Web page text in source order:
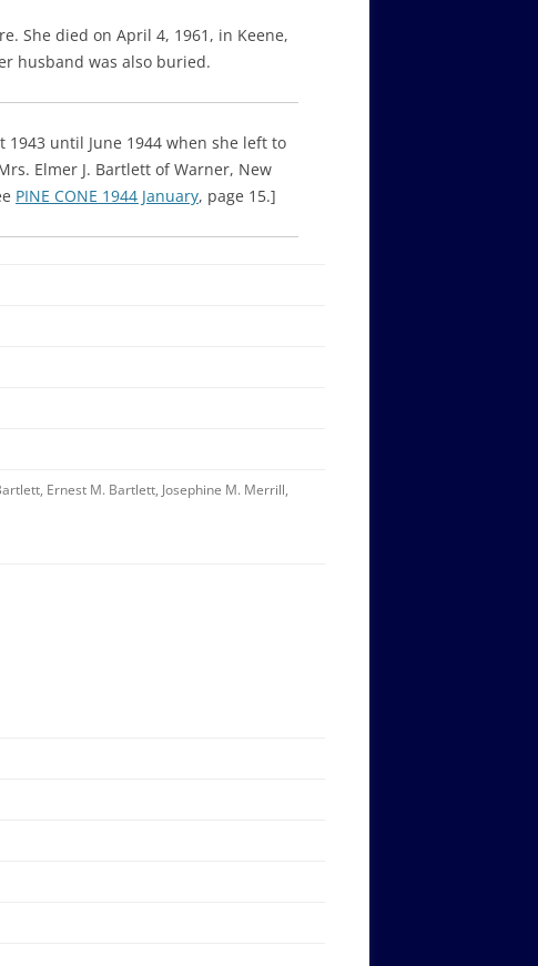
She died on April 4, 1961, in Keene,
husband was also buried.
1943 until June 1944 when she left to
Elmer J. Bartlett of Warner, New
PINE CONE 1944 January, page 15.]
Ernest M. Bartlett, Josephine M. Merrill,